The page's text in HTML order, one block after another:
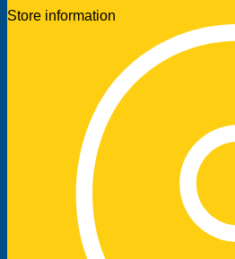
Store information